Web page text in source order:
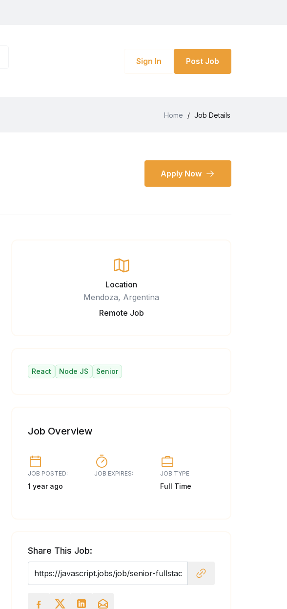
Sign In Post Job
Home / Job Details
Apply Now
Location
Mendoza, Argentina
Remote Job
React Node JS Senior
Job Overview
JOB POSTED:
1 year ago
JOB EXPIRES: JOB TYPE
Full Time
Share This Job: